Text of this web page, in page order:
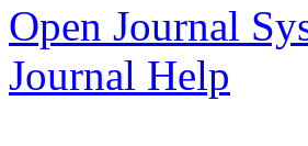
Open Journal
Journal Help